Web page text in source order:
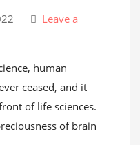
Leave a
human
ceased, and it
of life sciences.
of brain